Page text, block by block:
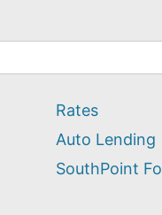
Rates
Auto Lending
SouthPoint